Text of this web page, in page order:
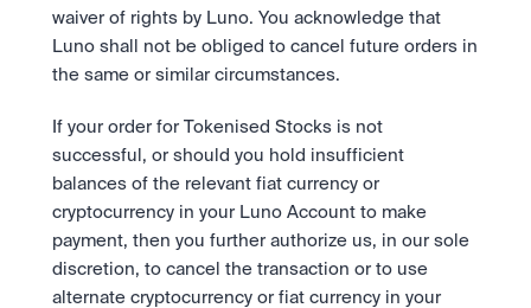
waiver of rights by Luno. You acknowledge that
Luno shall not be obliged to cancel future orders in
the same or similar circumstances.
If your order for Tokenised Stocks is not
successful, or should you hold insufficient
balances of the relevant fiat currency or
cryptocurrency in your Luno Account to make
payment, then you further authorize us, in our sole
discretion, to cancel the transaction or to use
alternate cryptocurrency or fiat currency in your